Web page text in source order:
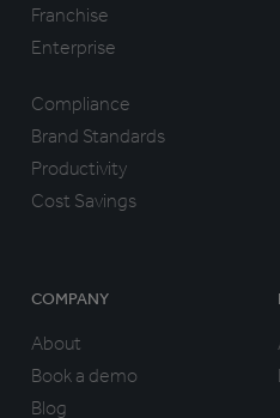
Franchise
Enterprise
Compliance
Brand Standards
Productivity
Cost Savings
COMPANY
About
Book a demo
Blog